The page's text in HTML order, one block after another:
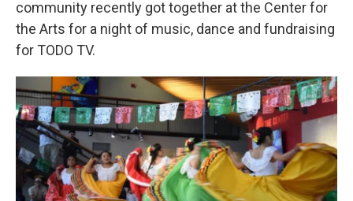
community recently got together at the Center for
the Arts for a night of music, dance and fundraising
for TODO TV.